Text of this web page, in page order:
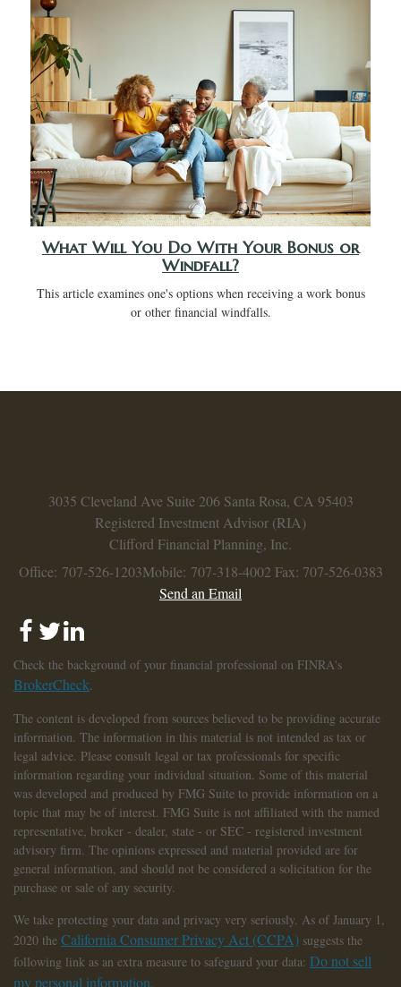
What Will You Do With Your Bonus or
Windfall?
This article examines one's options when receiving a work bonus
or other financial windfalls.
3035 Cleveland Ave Suite 206 Santa Rosa, CA 95403
Registered Investment Advisor (RIA)
Clifford Financial Planning, Inc.
Office: 707-526-1203Mobile: 707-318-4002 Fax: 707-526-0383
Send an Email
Check the background of your financial professional on FINRA's
BrokerCheck.
The content is developed from sources believed to be providing accurate
information. The information in this material is not intended as tax or
legal advice. Please consult legal or tax professionals for specific
information regarding your individual situation. Some of this material
was developed and produced by FMG Suite to provide information on a
topic that may be of interest. FMG Suite is not affiliated with the named
representative, broker - dealer, state - or SEC - registered investment
advisory firm. The opinions expressed and material provided are for
general information, and should not be considered a solicitation for the
purchase or sale of any security.
We take protecting your data and privacy very seriously. As of January 1,
2020 the California Consumer Privacy Act (CCPA) suggests the
following link as an extra measure to safeguard your data: Do not sell
my personal information.